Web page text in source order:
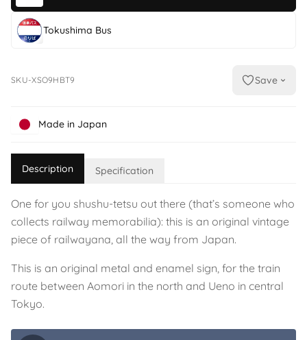
Tokushima Bus
SKU-XSO9HBT9 Save
Made in Japan
Description Specification
One for you shushu-tetsu out there (that’s someone who
collects railway memorabilia): this is an original vintage
piece of railwayana, all the way from Japan.
This is an original metal and enamel sign, for the train
route between Aomori in the north and Ueno in central
Tokyo.